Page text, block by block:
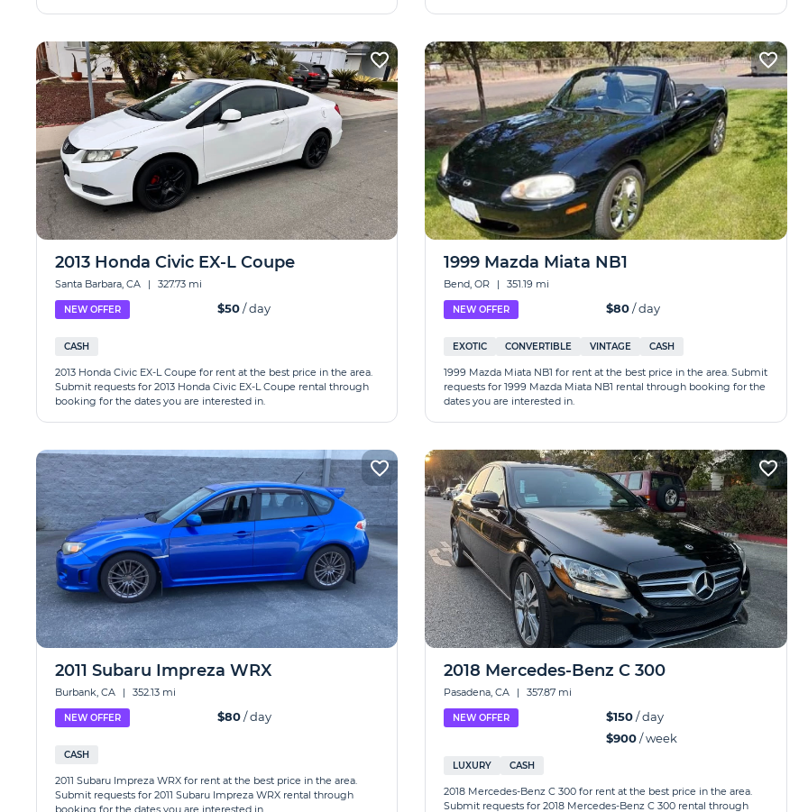
2013 Honda Civic EX-L Coupe
Santa Barbara, CA | 327.73 mi
NEW OFFER $50/ day
CASH
2013 Honda Civic EX-L Coupe for rent at the best price in the area.
Submit requests for 2013 Honda Civic EX-L Coupe rental through
booking for the dates you are interested in.
1999 Mazda Miata NB1
Bend, OR | 351.19 mi
NEW OFFER $80/ day
EXOTIC CONVERTIBLE VINTAGE CASH
1999 Mazda Miata NB1 for rent at the best price in the area. Submit
requests for 1999 Mazda Miata NB1 rental through booking for the
dates you are interested in.
2011 Subaru Impreza WRX
Burbank, CA | 352.13 mi
NEW OFFER $80/ day
CASH
2011 Subaru Impreza WRX for rent at the best price in the area.
Submit requests for 2011 Subaru Impreza WRX rental through
booking for the dates you are interested in.
2018 Mercedes-Benz C 300
Pasadena, CA | 357.87 mi
NEW OFFER $150/ day
$900/ week
LUXURY CASH
2018 Mercedes-Benz C 300 for rent at the best price in the area.
Submit requests for 2018 Mercedes-Benz C 300 rental through